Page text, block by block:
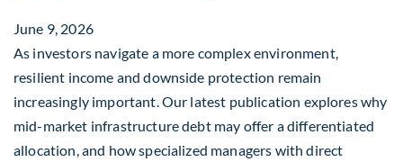
June 9, 2026
As investors navigate a more complex environment,
resilient income and downside protection remain
increasingly important. Our latest publication explores why
mid-market infrastructure debt may offer a differentiated
allocation, and how specialized managers with direct